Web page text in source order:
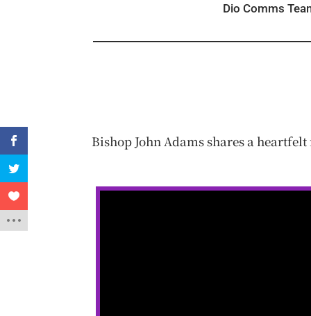
Dio Comms
Bishop John Adams shares a